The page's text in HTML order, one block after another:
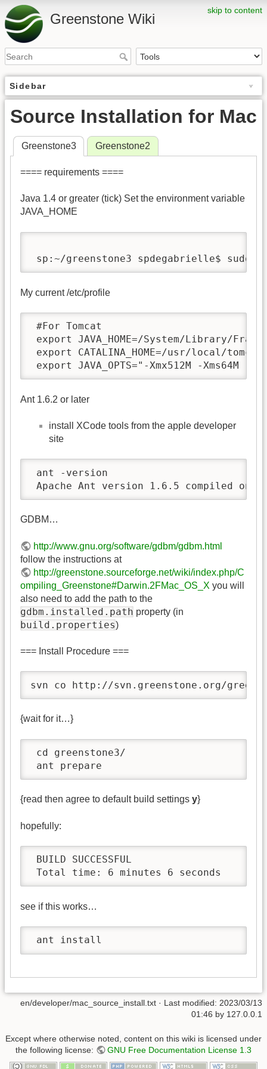
skip to content
Greenstone Wiki
Sidebar
Source Installation for Mac
Greenstone3 Greenstone2
==== requirements ====
Java 1.4 or greater (tick) Set the environment variable
JAVA_HOME
sp:~/greenstone3 spdegabrielle$ sudo
My current /etc/profile
#For Tomcat
export JAVA_HOME=/System/Library/
export CATALINA_HOME=/usr/local/tomcat
export JAVA_OPTS="-Xmx512M -Xms64M -
Ant 1.6.2 or later
install XCode tools from the apple developer
site
ant -version
Apache Ant version 1.6.5 compiled on
GDBM…
http://www.gnu.org/software/gdbm/gdbm.html
follow the instructions at
http://greenstone.sourceforge.net/wiki/index.php/C
ompiling_Greenstone#Darwin.2FMac_OS_X you will
also need to add the path to the
gdbm.installed.path property (in
build.properties)
=== Install Procedure ===
svn co http://svn.greenstone.org/
{wait for it…}
cd greenstone3/
ant prepare
{read then agree to default build settings y}
hopefully:
BUILD SUCCESSFUL
Total time: 6 minutes 6 seconds
see if this works…
ant install
en/developer/mac_source_install.txt · Last modified: 2023/03/13
01:46 by 127.0.0.1
Except where otherwise noted, content on this wiki is licensed under
the following license:
GNU Free Documentation License 1.3